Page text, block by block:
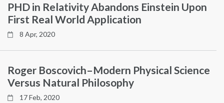
PHD in Relativity Abandons Einstein Upon
First Real World Application
8 Apr, 2020
Roger Boscovich–Modern Physical Science
Versus Natural Philosophy
17 Feb, 2020